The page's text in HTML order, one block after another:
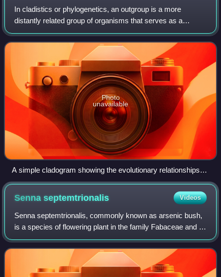
In cladistics or phylogenetics, an outgroup is a more
distantly related group of organisms that serves as a
reference group when determining the evolutionary
relationships of the ingroup, the set of o
Photo
unavailable
A simple cladogram showing the evolutionary relationships
between four species: A, B, C, and D. Here, Species A is the
outgroup, and Species B, C, and D form the ingroup.
Sennaseptemtrionalis Videos
Senna septemtrionalis, commonly known as arsenic bush,
is a species of flowering plant in the family Fabaceae and is
native to Central America, the southern United States and
Mexico, but is naturalise